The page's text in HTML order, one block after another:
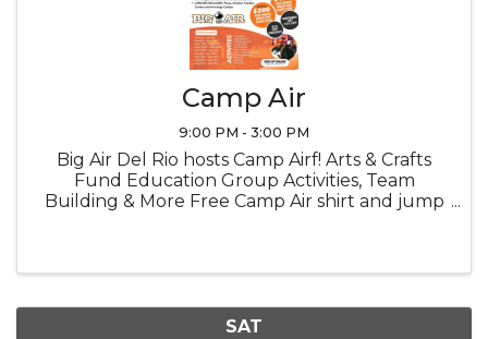
Camp Air
9:00 PM - 3:00 PM
Big Air Del Rio hosts Camp Airf! Arts & Crafts
Fund Education Group Activities, Team
Building & More Free Camp Air shirt and jump
SAT